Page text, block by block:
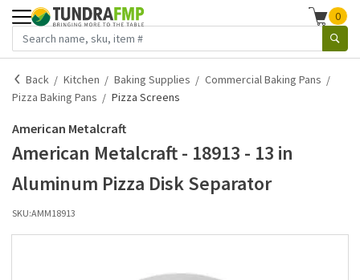
0
Back Kitchen Baking Supplies
Commercial Baking Pans
Pizza Baking Pans
Pizza Screens
American Metalcraft
American Metalcraft - 18913 - 13 in
Aluminum Pizza Disk Separator
SKU:AMM18913